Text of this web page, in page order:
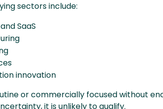
sectors include:
SaaS
innovation
or commercially focused without
it is unlikely to qualify.